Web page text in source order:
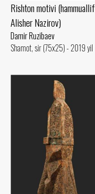
Rishton motivi (hammuallif
Alisher Nazirov)
Damir Ruzibaev
Shamot, sir (75x25) - 2019 yil